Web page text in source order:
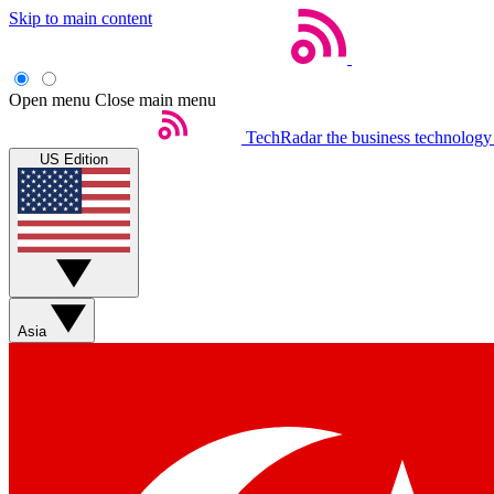
Skip to main content
Open menu Close main menu
TechRadar the business
US Edition
Asia